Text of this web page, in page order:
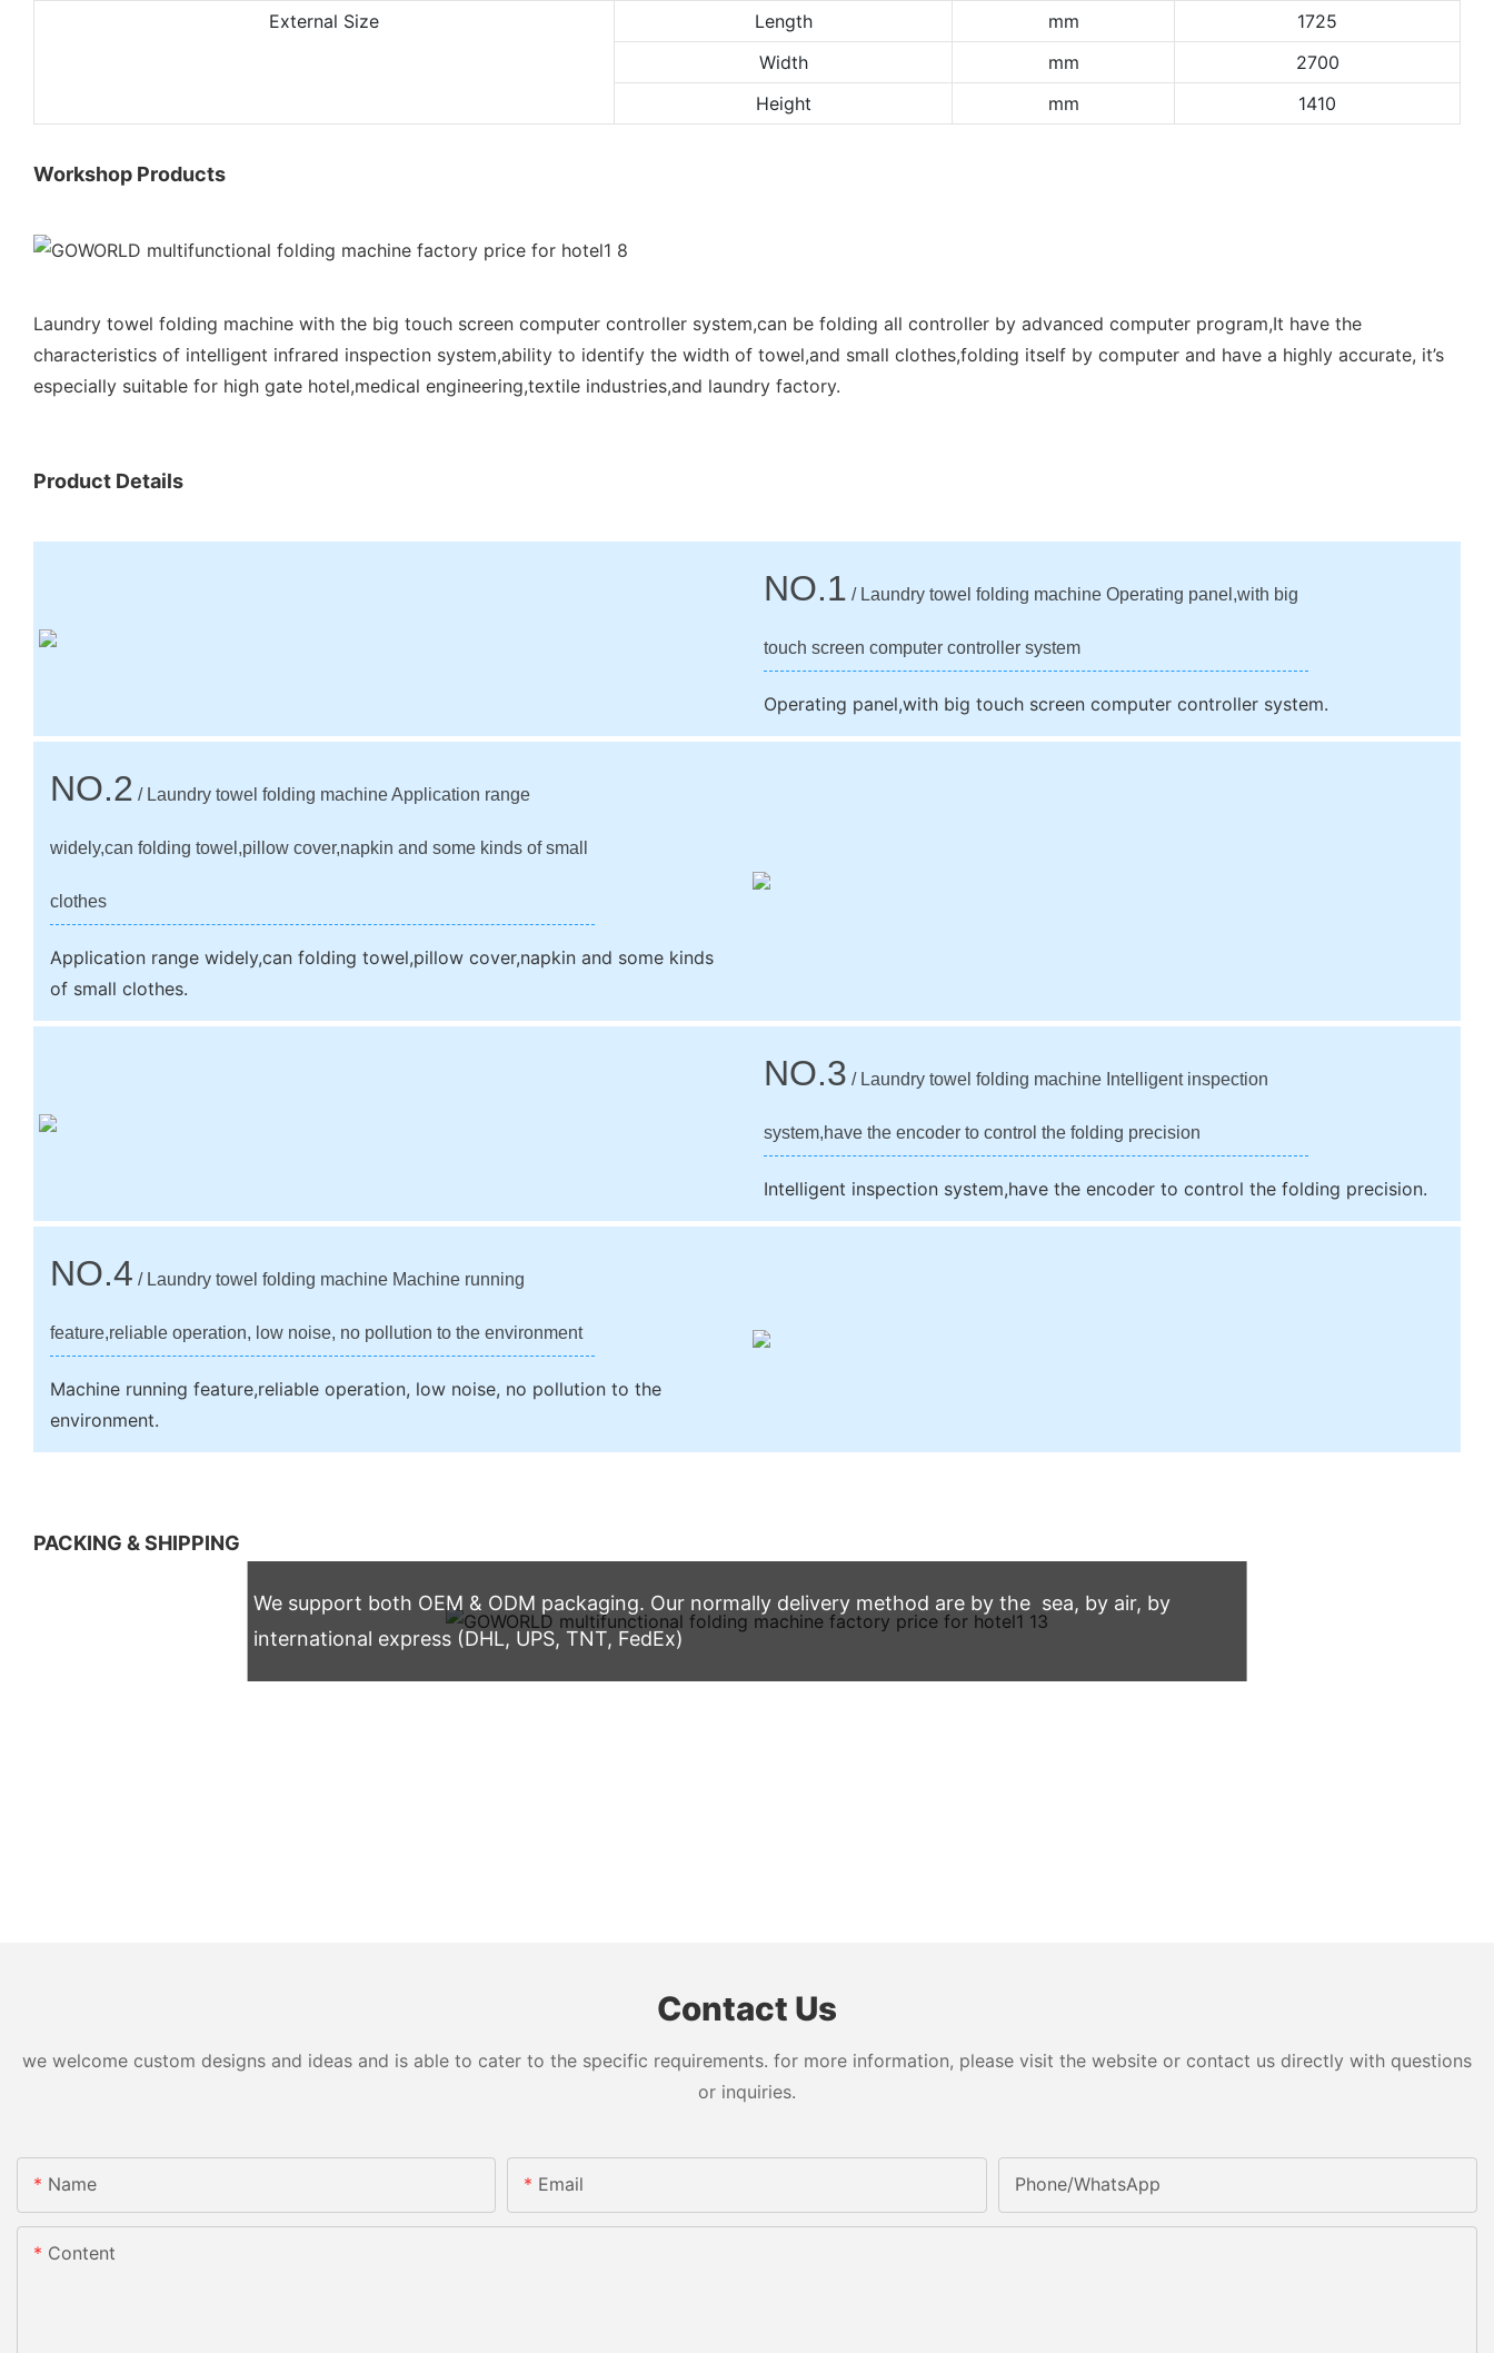
External Size
Length mm
1725
Width
mm
2700
Height
mm 1410
Workshop Products
Laundry towel folding machine with the big touch screen computer controller system,can be folding all controller by advanced computer program,It have the
characteristics of intelligent infrared inspection system,ability to identify the width of towel,and small clothes,folding itself by computer and have a highly accurate, it’s
especially suitable for high gate hotel,medical engineering,textile industries,and laundry factory.
Product Details
NO.1 / Laundry towel folding machine Operating panel,with big
touch screen computer controller system
Operating panel,with big touch screen computer controller system.
NO.2 / Laundry towel folding machine Application range
widely,can folding towel,pillow cover,napkin and some kinds of small
clothes
Application range widely,can folding towel,pillow cover,napkin and some kinds
of small clothes.
NO.3 / Laundry towel folding machine Intelligent inspection
system,have the encoder to control the folding precision
Intelligent inspection system,have the encoder to control the folding precision.
NO.4 / Laundry towel folding machine Machine running
feature,reliable operation, low noise, no pollution to the environment
Machine running feature,reliable operation, low noise, no pollution to the
environment.
PACKING & SHIPPING
We support both OEM & ODM packaging. Our normally delivery method are by the sea, by air, by
international express (DHL, UPS, TNT, FedEx)
Contact Us
we welcome custom designs and ideas and is able to cater to the specific requirements. for more information, please visit the website or contact us directly with questions
or inquiries.
Name Email Phone/whatsApp
Content